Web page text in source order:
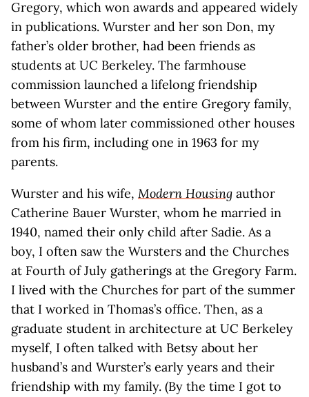
Gregory, which won awards and appeared widely
in publications. Wurster and her son Don, my
father’s older brother, had been friends as
students at UC Berkeley. The farmhouse
commission launched a lifelong friendship
between Wurster and the entire Gregory family,
some of whom later commissioned other houses
from his firm, including one in 1963 for my
parents.
Wurster and his wife, Modern Housing author
Catherine Bauer Wurster, whom he married in
1940, named their only child after Sadie. As a
boy, I often saw the Wursters and the Churches
at Fourth of July gatherings at the Gregory Farm.
I lived with the Churches for part of the summer
that I worked in Thomas’s office. Then, as a
graduate student in architecture at UC Berkeley
myself, I often talked with Betsy about her
husband’s and Wurster’s early years and their
friendship with my family. (By the time I got to